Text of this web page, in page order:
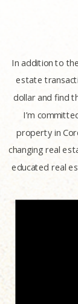
In addition to
estate
dollar and find
I’m
property in
changing real
educated real